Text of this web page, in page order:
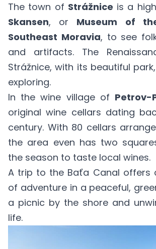
The town of Strážnice is a
Skansen, or Museum of
Southeast Moravia, to see
and artifacts. The
Strážnice, with its beautiful
exploring.
In the wine village of Petrov-
original wine cellars dating
century. With 80 cellars
the area even has two
the season to taste local wines.
A trip to the Baťa Canal offers
of adventure in a peaceful,
a picnic by the shore and
life.